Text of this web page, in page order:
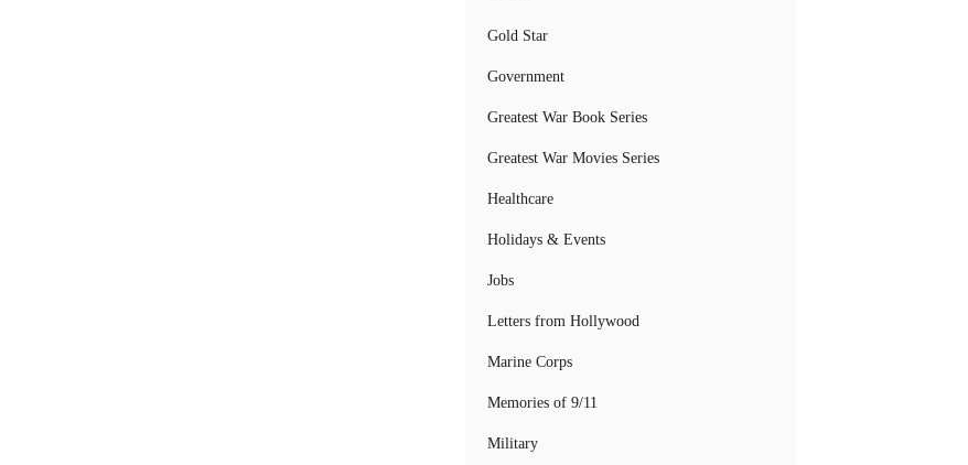
Gold Star
Government
Greatest War Book Series
Greatest War Movies Series
Healthcare
Holidays & Events
Jobs
Letters from Hollywood
Marine Corps
Memories of 9/11
Military